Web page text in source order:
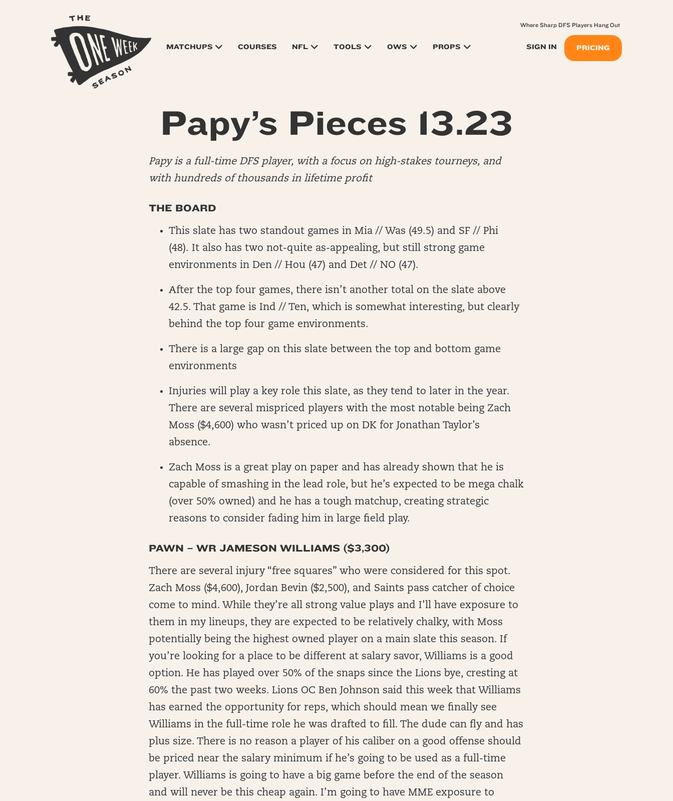
MATCHUPS COURSES NFL TOOLS OWS PROPS SIGN IN PRICING
Where Sharp DFS Players Hang Out
Papy’s Pieces 13.23
Papy is a full-time DFS player, with a focus on high-stakes tourneys, and
with hundreds of thousands in lifetime profit
THE BOARD
This slate has two standout games in Mia // Was (49.5) and SF // Phi
(48). It also has two not-quite as-appealing, but still strong game
environments in Den // Hou (47) and Det // NO (47).
After the top four games, there isn’t another total on the slate above
42.5. That game is Ind // Ten, which is somewhat interesting, but clearly
behind the top four game environments.
There is a large gap on this slate between the top and bottom game
environments
Injuries will play a key role this slate, as they tend to later in the year.
There are several mispriced players with the most notable being Zach
Moss ($4,600) who wasn’t priced up on DK for Jonathan Taylor’s
absence.
Zach Moss is a great play on paper and has already shown that he is
capable of smashing in the lead role, but he’s expected to be mega chalk
(over 50% owned) and he has a tough matchup, creating strategic
reasons to consider fading him in large field play.
PAWN – WR JAMESON WILLIAMS ($3,300)
There are several injury “free squares” who were considered for this spot.
Zach Moss ($4,600), Jordan Bevin ($2,500), and Saints pass catcher of choice
come to mind. While they’re all strong value plays and I’ll have exposure to
them in my lineups, they are expected to be relatively chalky, with Moss
potentially being the highest owned player on a main slate this season. If
you’re looking for a place to be different at salary savor, Williams is a good
option. He has played over 50% of the snaps since the Lions bye, cresting at
60% the past two weeks. Lions OC Ben Johnson said this week that Williams
has earned the opportunity for reps, which should mean we finally see
Williams in the full-time role he was drafted to fill. The dude can fly and has
plus size. There is no reason a player of his caliber on a good offense should
be priced near the salary minimum if he’s going to be used as a full-time
player. Williams is going to have a big game before the end of the season
and will never be this cheap again. I’m going to have MME exposure to